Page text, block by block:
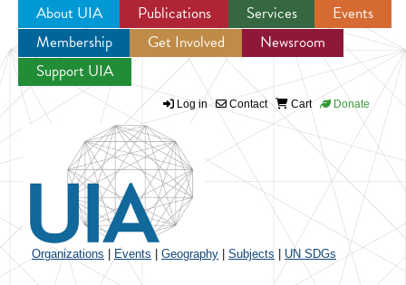
Jump to navigation
About UIA Publications Services
Events
Membership
Get Involved
Newsroom
Support UIA
Log in Contact Cart Donate
Organizations Events Geography Subjects UN SDGs